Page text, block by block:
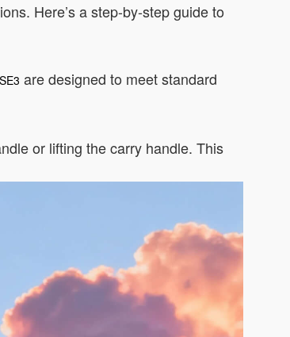
Here’s a step-by-step guide to
SE3 are designed to meet standard
or lifting the carry handle. This